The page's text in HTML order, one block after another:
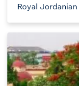
Royal